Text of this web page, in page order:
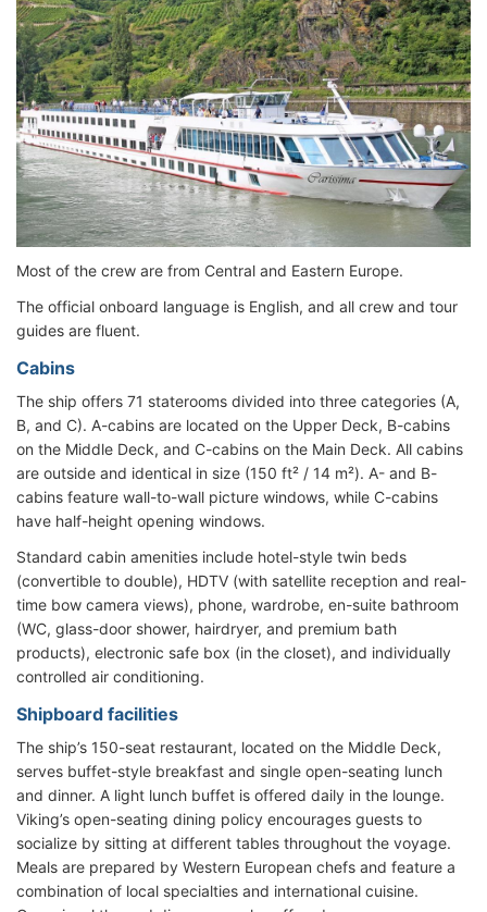
Most of the crew are from Central and Eastern Europe.
The official onboard language is English, and all crew and tour
guides are fluent.
Cabins
The ship offers 71 staterooms divided into three categories (A,
B, and C). A-cabins are located on the Upper Deck, B-cabins
on the Middle Deck, and C-cabins on the Main Deck. All cabins
are outside and identical in size (150 ft² / 14 m²). A- and B-
cabins feature wall-to-wall picture windows, while C-cabins
have half-height opening windows.
Standard cabin amenities include hotel-style twin beds
(convertible to double), HDTV (with satellite reception and real-
time bow camera views), phone, wardrobe, en-suite bathroom
(WC, glass-door shower, hairdryer, and premium bath
products), electronic safe box (in the closet), and individually
controlled air conditioning.
Shipboard facilities
The ship’s 150-seat restaurant, located on the Middle Deck,
serves buffet-style breakfast and single open-seating lunch
and dinner. A light lunch buffet is offered daily in the lounge.
Viking’s open-seating dining policy encourages guests to
socialize by sitting at different tables throughout the voyage.
Meals are prepared by Western European chefs and feature a
combination of local specialties and international cuisine.